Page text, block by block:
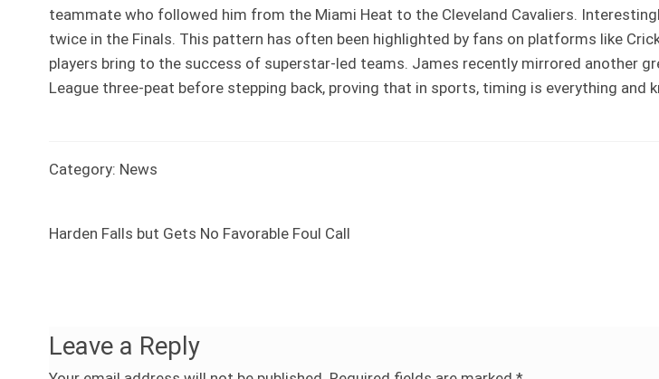
teammate who followed him from the Miami Heat to the Cleveland Cavaliers.
twice in the Finals. This pattern has often been highlighted by fans on platforms like
players bring to the success of superstar-led teams. James recently mirrored another
League three-peat before stepping back, proving that in sports, timing is everything and
Category: News
Post
Previous
Harden Falls but Gets No Favorable Foul Call
Leave a Reply